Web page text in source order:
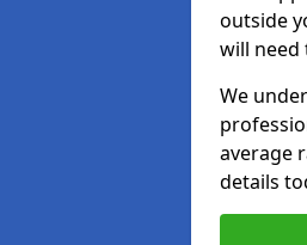
outside
will need
We
average
details